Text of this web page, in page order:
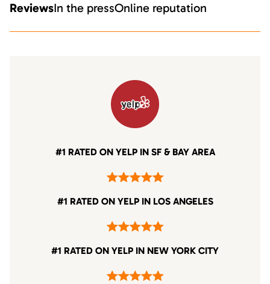
ReviewsIn the pressOnline reputation
#1 RATED ON YELP IN SF & BAY AREA
#1 RATED ON YELP IN LOS ANGELES
#1 RATED ON YELP IN NEW YORK CITY